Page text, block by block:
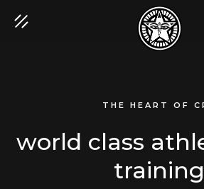
THE HEART OF
world class
training